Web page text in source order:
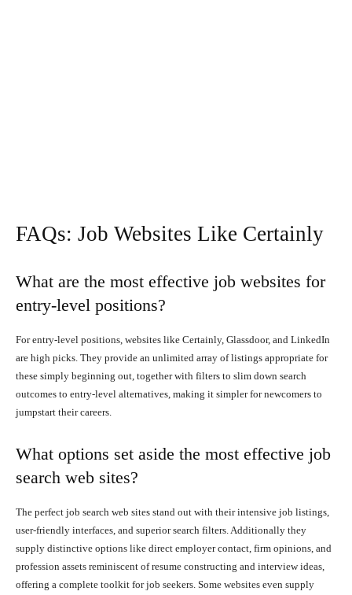
FAQs: Job Websites Like Certainly
What are the most effective job websites for
entry-level positions?
For entry-level positions, websites like Certainly, Glassdoor, and LinkedIn
are high picks. They provide an unlimited array of listings appropriate for
these simply beginning out, together with filters to slim down search
outcomes to entry-level alternatives, making it simpler for newcomers to
jumpstart their careers.
What options set aside the most effective job
search web sites?
The perfect job search web sites stand out with their intensive job listings,
user-friendly interfaces, and superior search filters. Additionally they
supply distinctive options like direct employer contact, firm opinions, and
profession assets reminiscent of resume constructing and interview ideas,
offering a complete toolkit for job seekers. Some websites even supply